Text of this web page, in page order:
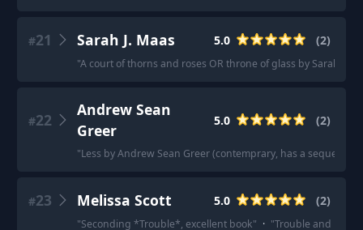
#21 Sarah J. Maas 5.0 (2)
"A court of thorns and roses OR throne of glass by Sarah J.
#22
Andrew Sean
Greer
5.0 (2)
"Less by Andrew Sean Greer (contemprary, has a sequel;
#23 Melissa Scott 5.0 (2)
"Seconding *Trouble*, excellent book" · "Trouble and her